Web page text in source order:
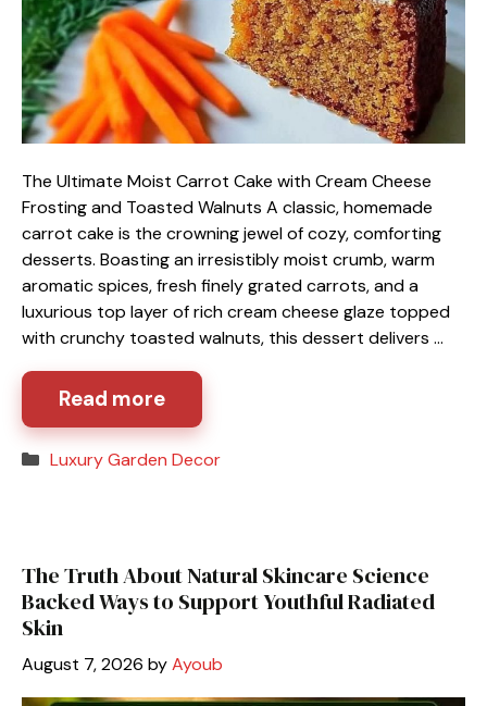
The Ultimate Moist Carrot Cake with Cream Cheese
Frosting and Toasted Walnuts A classic, homemade
carrot cake is the crowning jewel of cozy, comforting
desserts. Boasting an irresistibly moist crumb, warm
aromatic spices, fresh finely grated carrots, and a
luxurious top layer of rich cream cheese glaze topped
with crunchy toasted walnuts, this dessert delivers …
Read more
Categories
Luxury Garden Decor
The Truth About Natural Skincare Science
Backed Ways to Support Youthful Radiated
Skin
August 7, 2026 byAyoub